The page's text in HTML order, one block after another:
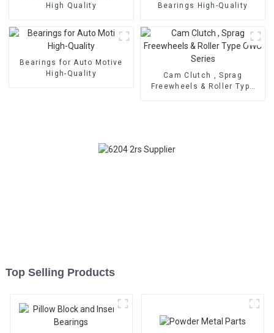
High Quality
Bearings High-Quality
Bearings for Auto Motive
High-Quality
Cam Clutch , Sprag
Freewheels & Roller Type
Top Selling Products